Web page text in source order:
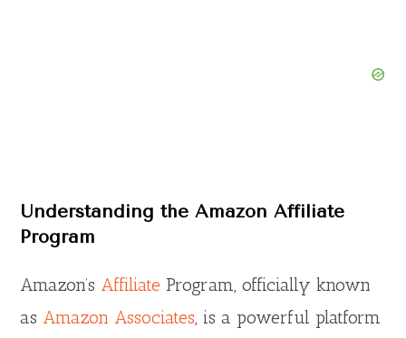
Understanding the Amazon Affiliate
Program
Amazon’s Affiliate Program, officially known
as Amazon Associates, is a powerful platform